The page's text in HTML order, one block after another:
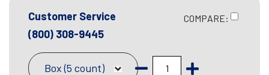
Customer Service
(800) 308-9445
COMPARE:
Box (5 count)